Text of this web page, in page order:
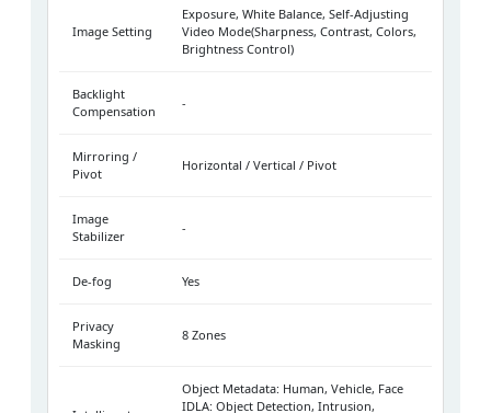
Image Setting
Exposure, White Balance, Self-Adjusting
Video Mode(Sharpness, Contrast, Colors,
Brightness Control)
Backlight
Compensation
-
Mirroring /
Pivot
Horizontal / Vertical / Pivot
Image
Stabilizer
-
De-fog Yes
Privacy
Masking
8 Zones
Object Metadata: Human, Vehicle, Face
IDLA: Object Detection, Intrusion,